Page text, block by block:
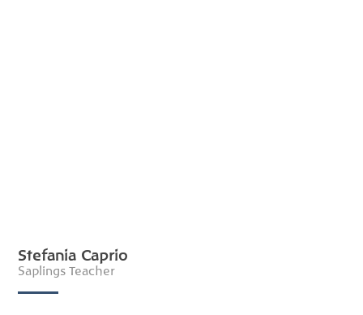
Stefania Caprio
Saplings Teacher